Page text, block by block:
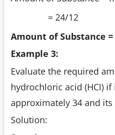
= 24/12
Amount of Substance
Example 3:
Evaluate the required
hydrochloric acid (HCI)
approximately 34 and its
Solution: